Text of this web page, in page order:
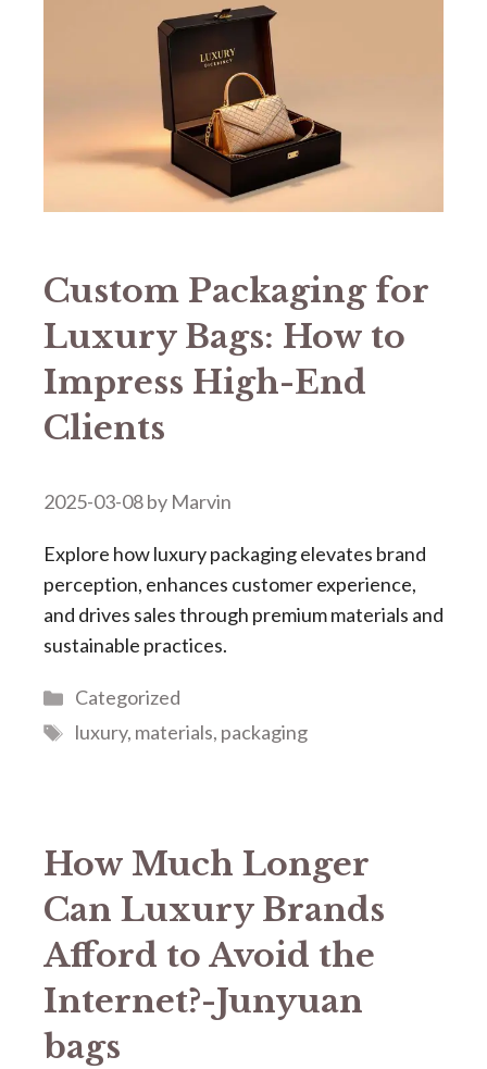
Custom Packaging for
Luxury Bags: How to
Impress High-End
Clients
2025-03-08by Marvin
Explore how luxury packaging elevates brand
perception, enhances customer experience,
and drives sales through premium materials and
sustainable practices.
Categories
Categorized
Tags
luxury, materials, packaging
How Much Longer
Can Luxury Brands
Afford to Avoid the
Internet?-Junyuan
bags